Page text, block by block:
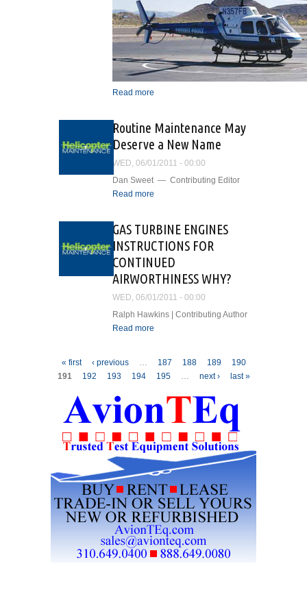
Read more
Sun
Routine Maintenance May
Deserve a New Name
WED, 06/01/2011 - 00:00
Dan Sweet — Contributing Editor
Read more
GAS TURBINE ENGINES
INSTRUCTIONS FOR
CONTINUED
AIRWORTHINESS WHY?
WED, 06/01/2011 - 00:00
Ralph Hawkins | Contributing Author
Read more
Pages
« first ‹ previous 187 188 189
190
191
192 193 194 195 next › last »